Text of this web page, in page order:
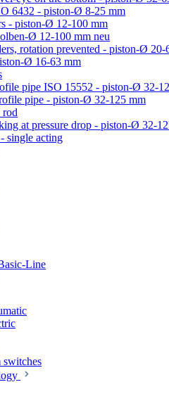
6432 - piston-Ø 8-25 mm
- piston-Ø 12-100 mm
Ø 12-100 mm neu
rotation prevented - piston-Ø 20-
Ø 16-63 mm
pipe ISO 15552 - piston-Ø 32-
pipe - piston-Ø 32-125 mm
rod
at pressure drop - piston-Ø 32-
single acting
Line
switches